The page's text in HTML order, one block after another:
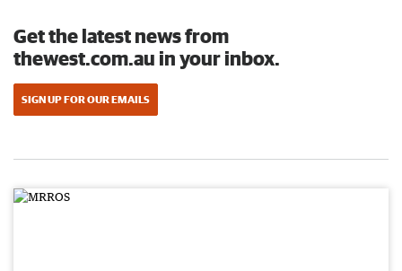
Get the latest news from
thewest.com.au in your inbox.
SIGN UP FOR OUR EMAILS